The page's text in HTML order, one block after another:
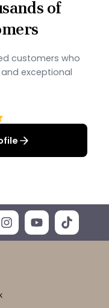
of
customers who
exceptional